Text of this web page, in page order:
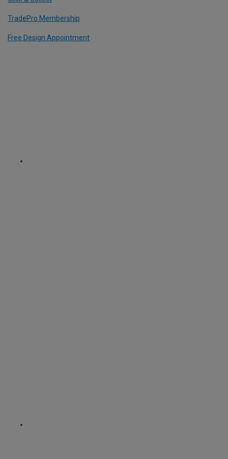
TradePro Membership
Free Design Appointment